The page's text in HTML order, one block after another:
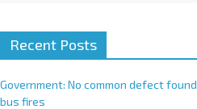
Recent Posts
Government: No common defect
bus fires